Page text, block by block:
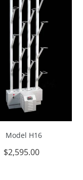
Model H16
$2,595.00